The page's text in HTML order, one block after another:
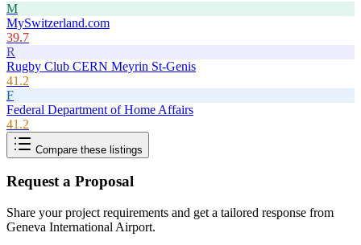
M
MySwitzerland.com
39.7
R
Rugby Club CERN Meyrin St-Genis
41.2
F
Federal Department of Home Affairs
41.2
Compare these listings
Request a Proposal
Share your project requirements and get a tailored response from
Geneva International Airport.